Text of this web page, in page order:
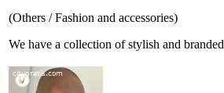
(Others / Fashion and accessories)
We have a collection of stylish and